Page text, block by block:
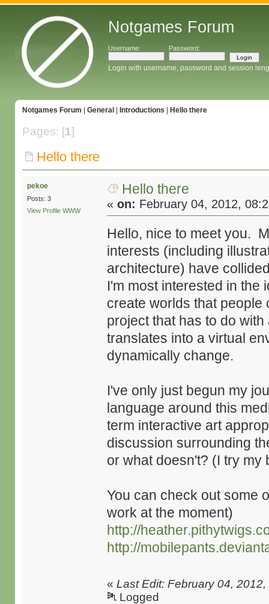
Notgames Forum
Username: Password:
Login with username, password and session
Notgames Forum General Introductions Hello there
Pages: [1]
Hello there
pekoe
Posts: 3
View Profile WWW
Hello there
«on: February 04, 2012,
Hello, nice to meet you.
interests (including
architecture) have
I'm most interested in the
create worlds that
project that has to do
translates into a virtual
dynamically change.
I've only just begun my
language around this
term interactive art
discussion surrounding
or what doesn't? (I try my
You can check out some
work at the moment)
http://
http://
«Last Edit: February 04,
Logged